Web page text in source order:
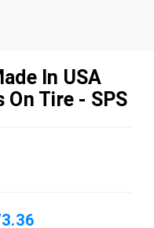
In USA
Tire - SPS